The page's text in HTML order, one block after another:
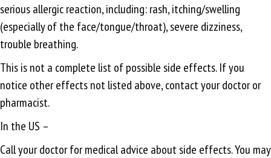
serious allergic reaction, including: rash, itching/swelling
(especially of the face/tongue/throat), severe dizziness,
trouble breathing.
This is not a complete list of possible side effects. If you
notice other effects not listed above, contact your doctor or
pharmacist.
In the US –
Call your doctor for medical advice about side effects. You may